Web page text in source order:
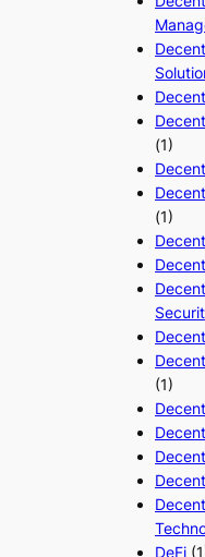
(1)
(1)
(1)
DeFi